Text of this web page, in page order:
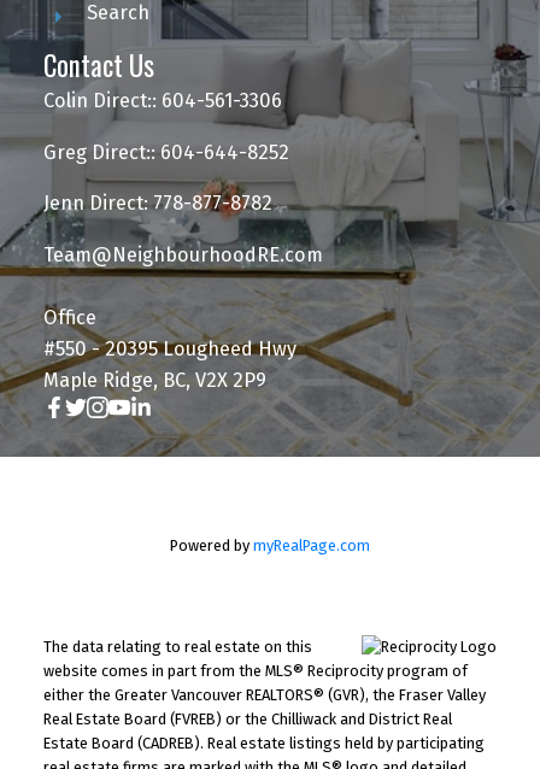
Search
Contact Us
Colin Direct:: 604-561-3306
Greg Direct:: 604-644-8252
Jenn Direct: 778-877-8782
Team@NeighbourhoodRE.com
Office
#550 - 20395 Lougheed Hwy
Maple Ridge, BC, V2X 2P9
Powered by myRealPage.com
The data relating to real estate on this
website comes in part from the MLS® Reciprocity program of
either the Greater Vancouver REALTORS® (GVR), the Fraser Valley
Real Estate Board (FVREB) or the Chilliwack and District Real
Estate Board (CADREB). Real estate listings held by participating